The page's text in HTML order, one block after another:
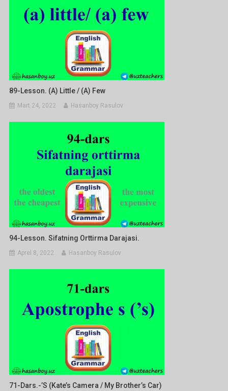
89-Lesson. (a) Little / (a) Few
Mart 24, 2022 Hasanboy Rasulov
94-Lesson. Sifatning Orttirma Darajasi.
Aprel 8, 2022 Hasanboy Rasulov
71-Dars.-’s (Kate’s Camera / My Brother’s Car)